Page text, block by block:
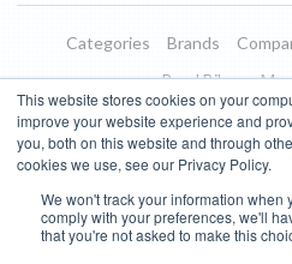
This website stores cookies on your
improve your website experience and
you, both on this website and through
cookies we use, see our Privacy Policy.
We won't track your information when
comply with your preferences, we'll
that you're not asked to make this
Categories Brands
Road Bikes
Blog
About Features
Terms of Use
Privacy Policy
Bike